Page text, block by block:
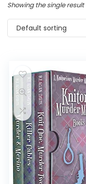
Showing the single result
Default sorting